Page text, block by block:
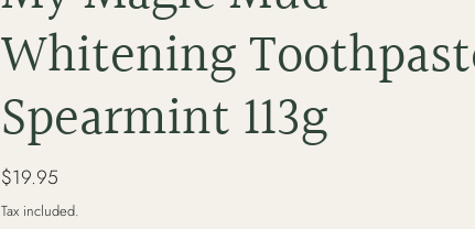
Whitening
Spearmint 113g
Regular
price
$19.95
Tax included.